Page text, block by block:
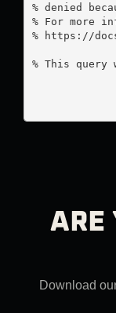
% denied
% For more
% https://
% This query
ARE
Download